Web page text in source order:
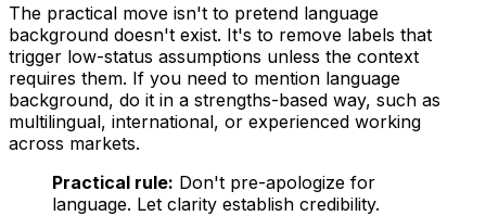
The practical move isn't to pretend language
background doesn't exist. It's to remove labels that
trigger low-status assumptions unless the context
requires them. If you need to mention language
background, do it in a strengths-based way, such as
multilingual, international, or experienced working
across markets.
Practical rule: Don't pre-apologize for
language. Let clarity establish credibility.